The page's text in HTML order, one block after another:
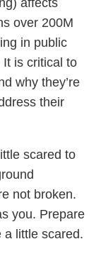
affects
over 200M
in public
is critical to
why they’re
their
scared to
not broken.
you. Prepare
a little scared.